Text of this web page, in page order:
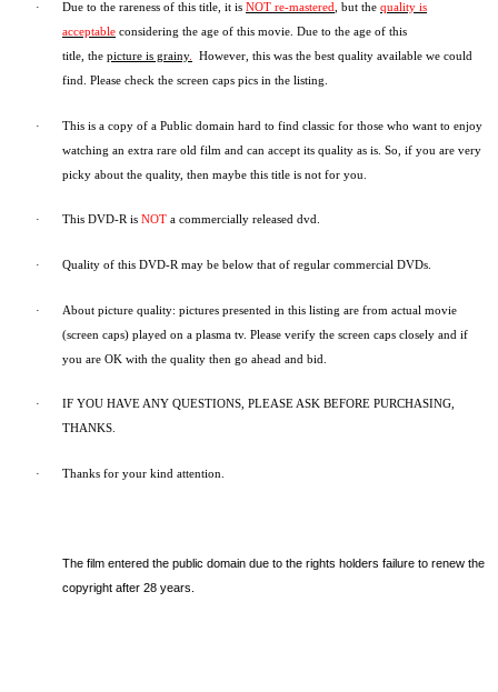
· Due to the rareness of this title, it is NOT re-mastered , but the quality is
acceptable considering the age of this movie. Due to the age of this
title, the picture is grainy. However, this was the best quality available we could
find.
Please check the screen caps pics in the listing.
· This is a copy of a Public domain hard to find classic for those who want to enjoy
watching an extra rare old film and can accept its quality as is. So, if you are very
picky about the quality, then maybe this title is not for you.
· This DVD-R is NOT a commercially released dvd.
· Quality of this DVD-R may be below that of regular commercial DVDs.
·
About picture quality: pictures presented in this listing are from actual movie
(screen caps) played on a plasma tv. Please verify the screen caps closely and if
you are OK with the quality then go ahead and bid.
·
IF YOU HAVE ANY QUESTIONS, PLEASE ASK BEFORE PURCHASING,
THANKS.
· Thanks for your kind attention.
The film entered the public domain due to the rights holders failure to renew the
copyright after 28 years.